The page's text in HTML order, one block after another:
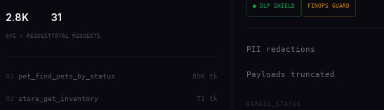
2.8K
AVG / REQUEST
31
TOTAL REQUESTS
01 pet_find_pets_by_status 85K tk
02 store_get_inventory 71 tk
● DLP SHIELD FINOPS GUARD
PII redactions
Payloads truncated
EGRESS_STATUS